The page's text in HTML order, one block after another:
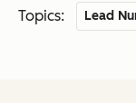
Topics: Lead